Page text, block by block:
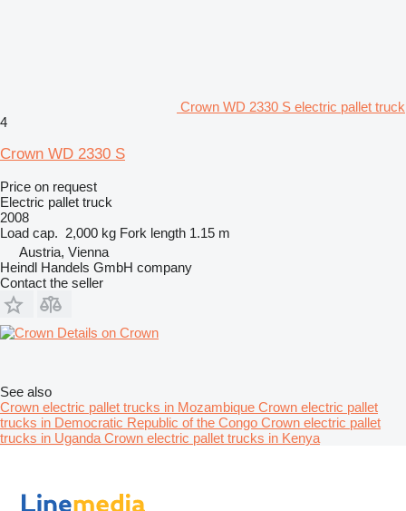
Crown WD 2330 S electric pallet truck
4
Crown WD 2330 S
Price on request
Electric pallet truck
2008
Load cap. 2,000 kg Fork length 1.15 m
Austria, Vienna
Heindl Handels GmbH company
Contact the seller
Details on Crown
See also
Crown electric pallet trucks in Mozambique Crown electric pallet
trucks in Democratic Republic of the Congo Crown electric pallet
trucks in Uganda Crown electric pallet trucks in Kenya